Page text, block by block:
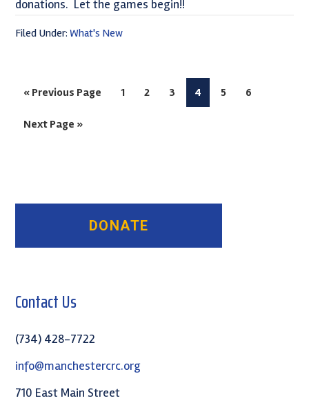
donations. Let the games begin!!
Filed Under:What's New
« Go
Previous Page Page
1 Page
2 Page
3 Page
4 Page
5 Page
6
Go
Next Page »
Contact Us
(734) 428-7722
info@manchestercrc.org
710 East Main Street